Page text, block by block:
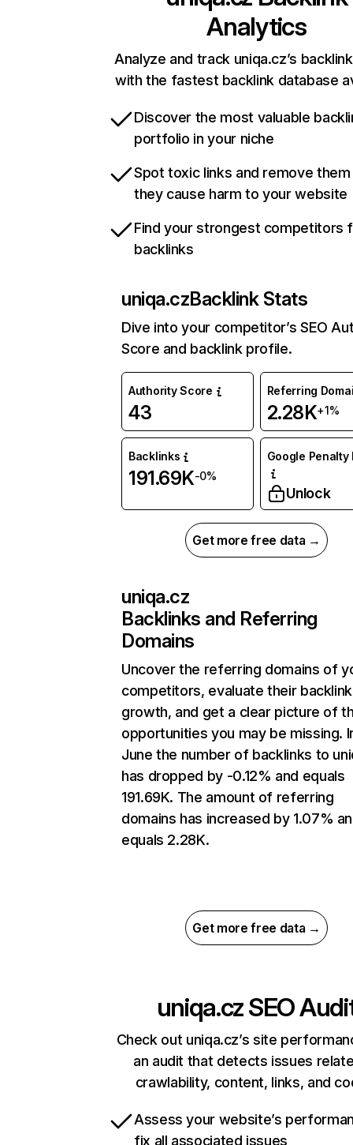
Analytics
Analyze and track uniqa.cz’s
with the fastest backlink database
Discover the most valuable
portfolio in your niche
Spot toxic links and remove
they cause harm to your website
Find your strongest competitors
backlinks
uniqa.czBacklink Stats
Dive into your competitor’s SEO
Score and backlink profile.
Authority Score
43
Referring
2.28K+1%
Backlinks
191.69K-0%
Google Penalty
Unlock
Get more free data →
uniqa.cz
Backlinks and Referring
Domains
Uncover the referring domains of
competitors, evaluate their backlink
growth, and get a clear picture of
opportunities you may be missing.
June the number of backlinks to
has dropped by -0.12% and equals
191.69K. The amount of referring
domains has increased by 1.07%
equals 2.28K.
Get more free data →
uniqa.czSEO
Check out uniqa.cz’s site
an audit that detects issues
crawlability, content, links, and
Assess your website’s
fix all associated issues